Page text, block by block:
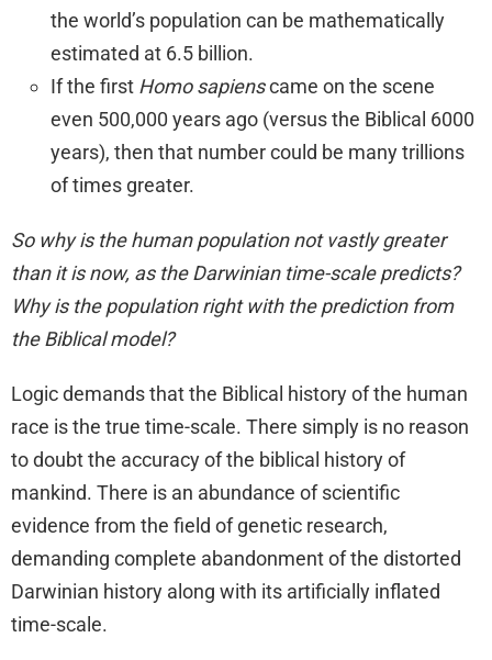
the world’s population can be mathematically
estimated at 6.5 billion.
If the first Homo sapienscame on the scene
even 500,000 years ago (versus the Biblical 6000
years), then that number could be many trillions
of times greater.
So why is the human population not vastly greater
than it is now, as the Darwinian time-scale predicts?
Why is the population right with the prediction from
the Biblical model?
Logic demands that the Biblical history of the human
race is the true time-scale. There simply is no reason
to doubt the accuracy of the biblical history of
mankind. There is an abundance of scientific
evidence from the field of genetic research,
demanding complete abandonment of the distorted
Darwinian history along with its artificially inflated
time-scale.